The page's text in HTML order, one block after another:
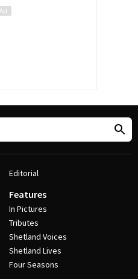
Editorial
Features
In Pictures
Tributes
Shetland Voices
Shetland Lives
Four Seasons